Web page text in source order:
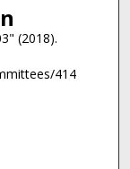
(2018).
414